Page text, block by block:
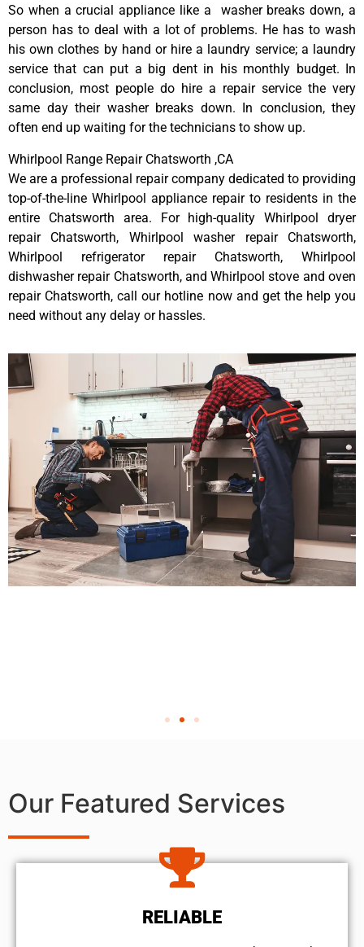
So when a crucial appliance like a washer breaks down, a
person has to deal with a lot of problems. He has to wash
his own clothes by hand or hire a laundry service; a laundry
service that can put a big dent in his monthly budget. In
conclusion, most people do hire a repair service the very
same day their washer breaks down. In conclusion, they
often end up waiting for the technicians to show up.
Whirlpool Range Repair Chatsworth ,CA
We are a professional repair company dedicated to providing
top-of-the-line Whirlpool appliance repair to residents in the
entire Chatsworth area. For high-quality Whirlpool dryer
repair Chatsworth, Whirlpool washer repair Chatsworth,
Whirlpool refrigerator repair Chatsworth, Whirlpool
dishwasher repair Chatsworth, and Whirlpool stove and oven
repair Chatsworth, call our hotline now and get the help you
need without any delay or hassles.
Our Featured Services
RELIABLE